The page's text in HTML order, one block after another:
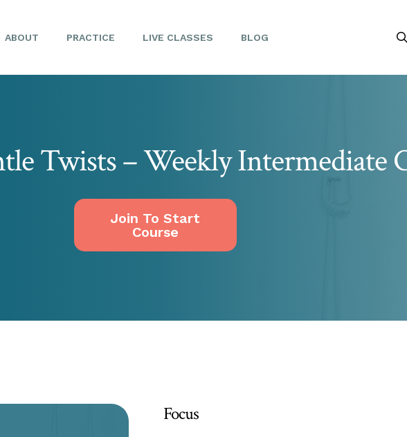
ABOUT PRACTICE LIVE CLASSES BLOG
Twists – Weekly Intermediate
Join To Start
Course
Focus